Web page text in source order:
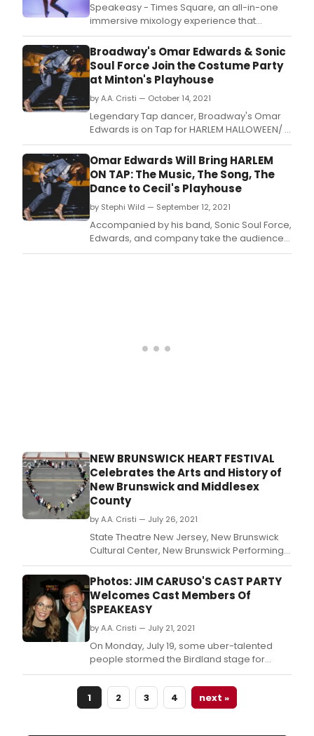
Speakeasy - Times Square, an all-in-one
immersive mixology experience that
combines the worlds of burlesque, cirque,
illusionists, and musical theater with a
decadent cocktail, dining, and nightclub
experience, will return by popular demand
after a sold-out summer engagement.
Broadway's Omar Edwards & Sonic
Soul Force Join the Costume Party
at Minton's Playhouse
by A.A. Cristi — October 14, 2021
Legendary Tap dancer, Broadway's Omar
Edwards is on Tap for HARLEM HALLOWEEN/ A
Costume Party, Tuesday, September 26 at
the historic Minton's Playhouse, 206 W1 118 St.
Omar Edwards Will Bring HARLEM
ON TAP: The Music, The Song, The
Dance to Cecil's Playhouse
by Stephi Wild — September 12, 2021
Accompanied by his band, Sonic Soul Force,
Edwards, and company take the audience
on a musical journey through a pool of
NEW BRUNSWICK HEART FESTIVAL
Celebrates the Arts and History of
New Brunswick and Middlesex
County
by A.A. Cristi — July 26, 2021
State Theatre New Jersey, New Brunswick
Cultural Center, New Brunswick Performing
Arts Center (NBPAC), and Above Art Studios
present the New Brunswick HEART Festival
on Saturday, August 14, 2021, from 4pm-
7pm; hosted by New Jersey Radio Hall of
Famer Bert Baron and Founder of TSO
Productions, Sharon
Photos: JIM CARUSO'S CAST PARTY
Welcomes Cast Members Of
SPEAKEASY
by A.A. Cristi — July 21, 2021
On Monday, July 19, some uber-talented
people stormed the Birdland stage for
another installment of Jim Caruso’s Cast
Party.
1
2 3 4 next »